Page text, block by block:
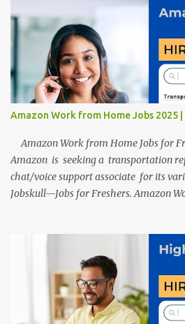
After reviews and analysis, we have
resumes such as a lack of professional
Grammatical Errors, and Empty
Profile Formatting errors. Therefore
guide a long time back ago.
Amazon Work from Home Jobs 2025
Amazon Work from Home Jobs for
Amazon is seeking a transportation
chat/voice support associate for its
Jobskull—Jobs for Freshers. Amazon
Work from Home Jobs: Job location,
qualification, and the application link
one of the remote jobs for freshers.
Home Jobs 2025 Job Location: The
your reference. 1. Transportation